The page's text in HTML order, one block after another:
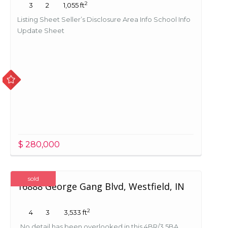
3 2 1,055 ft2
Listing Sheet Seller’s Disclosure Area Info School Info
Update Sheet
$ 280,000
sold
16888 George Gang Blvd, Westfield, IN
4 3 3,533 ft2